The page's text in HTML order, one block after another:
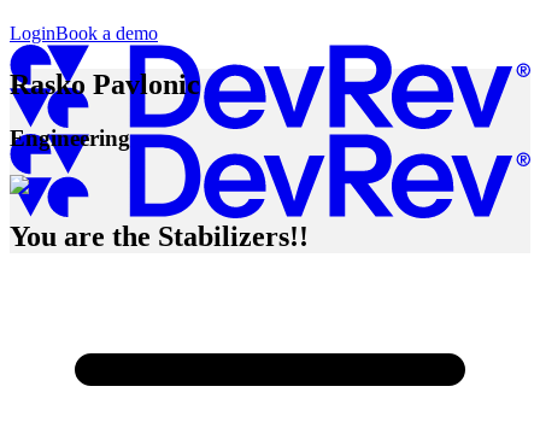
LoginBook a demo
Rasko Pavlonic
Engineering
You are the Stabilizers!!